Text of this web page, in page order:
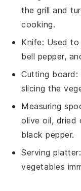
the grill and
cooking.
Knife: Used to
bell pepper,
Cutting board :
slicing the
Measuring
olive oil, dried
black pepper.
Serving platter
vegetables